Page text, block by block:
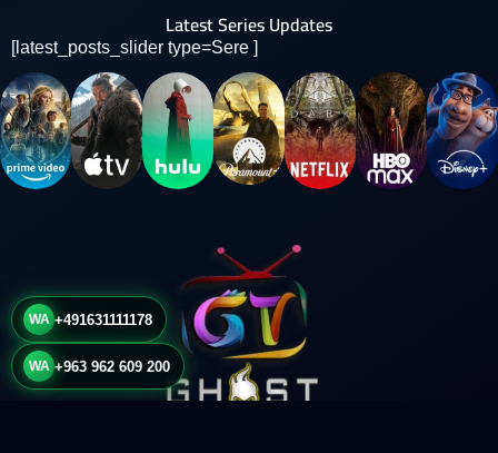
Latest Series Updates
[latest_posts_slider type=Sere ]
WA +491631111178
WA +963 962 609 200